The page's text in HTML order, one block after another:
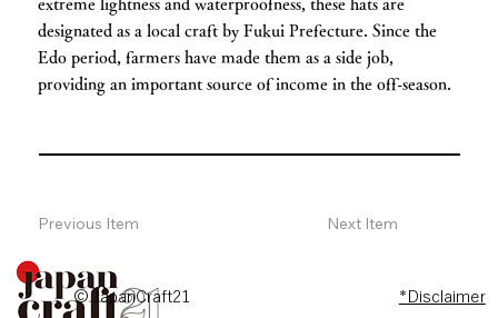
extreme lightness and waterproofness, these hats are
designated as a local craft by Fukui Prefecture. Since the
Edo period, farmers have made them as a side job,
providing an important source of income in the off-season.
Previous Item Next Item
© JapanCraft21 *Disclaimer